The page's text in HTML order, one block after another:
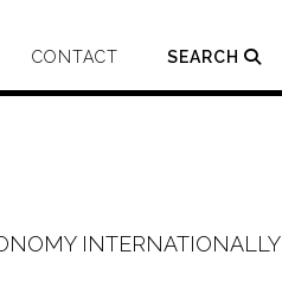
CONTACT SEARCH
INTERNATIONALLY